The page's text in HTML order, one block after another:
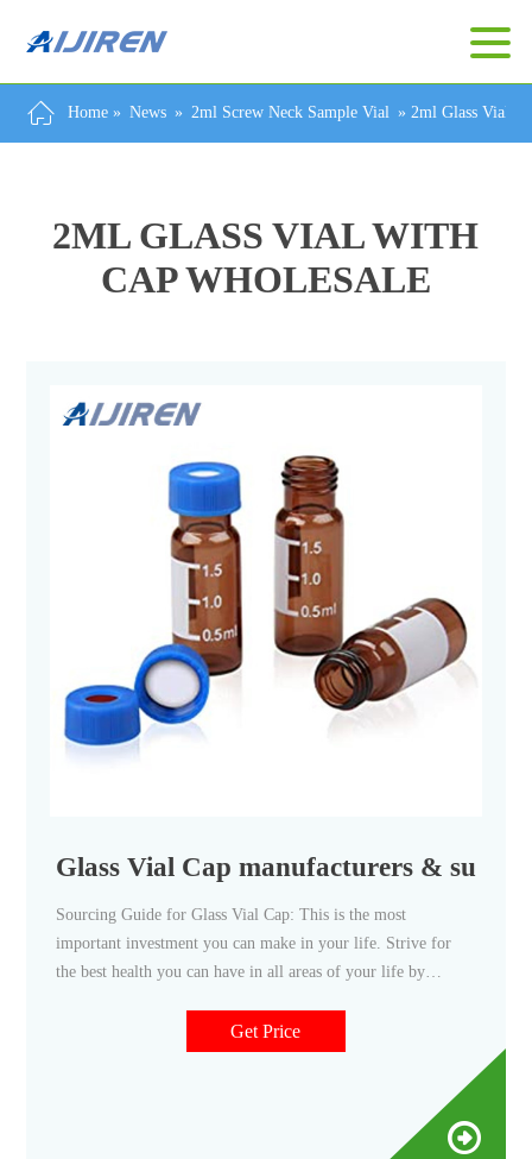
Home » News » 2ml Screw Neck Sample Vial »2ml Glass Vial
2ML GLASS VIAL WITH
CAP WHOLESALE
Glass Vial Cap manufacturers &
Sourcing Guide for Glass Vial Cap: This is the most
important investment you can make in your life. Strive for
the best health you can have in all areas of your life by
Get Price